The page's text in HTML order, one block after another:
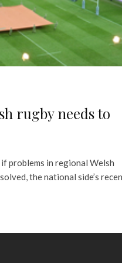
rugby needs to
problems in regional Welsh
the national side’s